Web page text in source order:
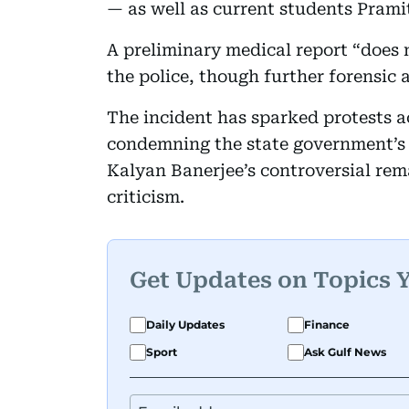
— as well as current students
A preliminary medical report
the police, though further forensic
The incident has sparked protests
condemning the state
Kalyan Banerjee’s controversial
criticism.
Get Updates on Topics
Daily Updates
Finance
Sport
Ask Gulf News